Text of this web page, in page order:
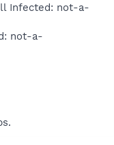
Infected: not-a-
not-a-